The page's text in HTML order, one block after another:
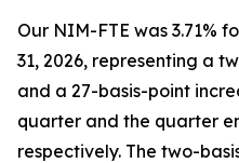
Our NIM-FTE was 3.71%
31, 2026, representing a
and a 27-basis-point
quarter and the quarter
respectively. The two-